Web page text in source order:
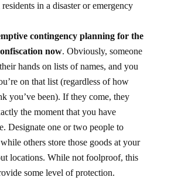
in a disaster or emergency
contingency planning for the
now. Obviously, someone
hands on lists of names, and you
on that list (regardless of how
you’ve been). If they come, they
the moment that you have
Designate one or two people to
others store those goods at your
locations. While not foolproof, this
some level of protection.